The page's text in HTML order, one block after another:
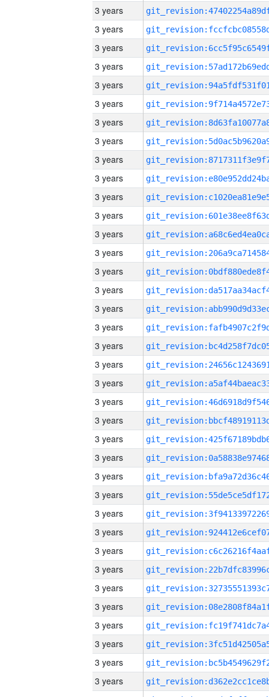
3 years
3 years
3 years
3 years
3 years
3 years
3 years
3 years
3 years
3 years
3 years
3 years
3 years
3 years
3 years
3 years
3 years
3 years
3 years
3 years
3 years
3 years
3 years
3 years
3 years
3 years
3 years
3 years
3 years
3 years
3 years
3 years
3 years
3 years
3 years
3 years
3 years